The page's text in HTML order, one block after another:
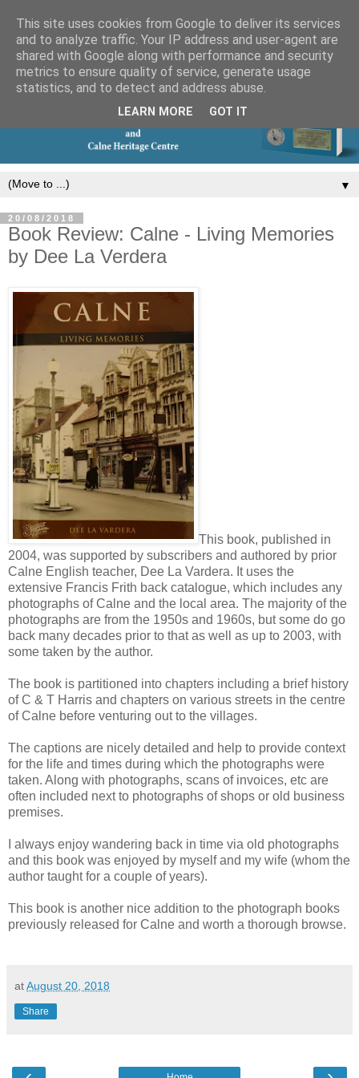
▼
20/08/2018
Book Review: Calne - Living Memories
by Dee La Verdera
This book, published in
2004, was supported by subscribers and authored by prior
Calne English teacher, Dee La Vardera. It uses the
extensive Francis Frith back catalogue, which includes any
photographs of Calne and the local area. The majority of the
photographs are from the 1950s and 1960s, but some do go
back many decades prior to that as well as up to 2003, with
some taken by the author.
The book is partitioned into chapters including a brief history
of C & T Harris and chapters on various streets in the centre
of Calne before venturing out to the villages.
The captions are nicely detailed and help to provide context
for the life and times during which the photographs were
taken. Along with photographs, scans of invoices, etc are
often included next to photographs of shops or old business
premises.
I always enjoy wandering back in time via old photographs
and this book was enjoyed by myself and my wife (whom the
author taught for a couple of years).
This book is another nice addition to the photograph books
previously released for Calne and worth a thorough browse.
atAugust 20, 2018
Share
This site uses cookies from Google to deliver its services
and to analyze traffic. Your IP address and user-agent are
shared with Google along with performance and security
metrics to ensure quality of service, generate usage
statistics, and to detect and address abuse.
LEARN MORE GOT IT